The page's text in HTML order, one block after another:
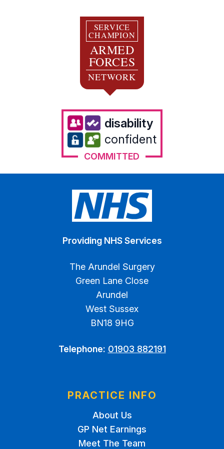
SERVICE
CHAMPION
ARMED
FORCES
NETWORK
disability
confident
COMMITTED
Providing NHS Services
The Arundel Surgery
Green Lane Close
Arundel
West Sussex
BN18 9HG
Telephone: 01903 882191
PRACTICE INFO
About Us
GP Net Earnings
Meet The Team